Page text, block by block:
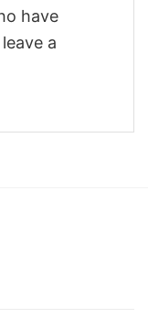
have
a